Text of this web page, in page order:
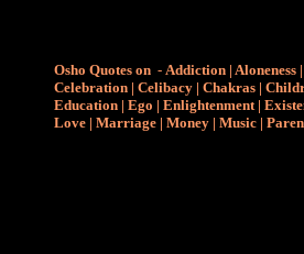
Osho Quotes on - Addiction | Aloneness |
Celebration | Celibacy | Chakras |
Education | Ego | Enlightenment|
Love | Marriage | Money | Music |